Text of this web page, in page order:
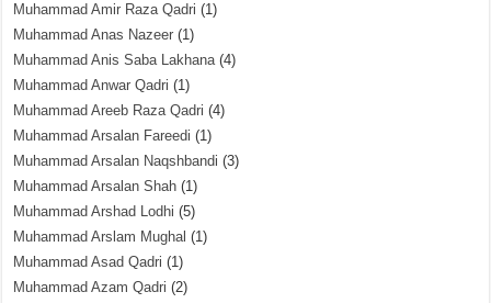
Muhammad Amir Raza Qadri (1)
Muhammad Anas Nazeer (1)
Muhammad Anis Saba Lakhana(4)
Muhammad Anwar Qadri (1)
Muhammad Areeb Raza Qadri (4)
Muhammad Arsalan Fareedi (1)
Muhammad Arsalan Naqshbandi (3)
Muhammad Arsalan Shah (1)
Muhammad Arshad Lodhi (5)
Muhammad Arslam Mughal (1)
Muhammad Asad Qadri (1)
Muhammad Azam Qadri (2)